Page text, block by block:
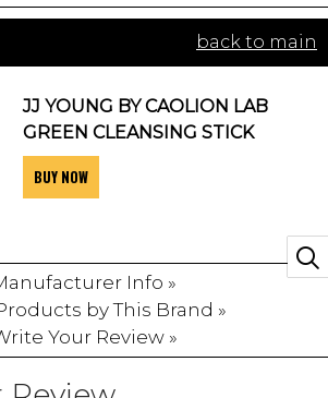
back to main
JJ YOUNG BY CAOLION LAB
GREEN CLEANSING STICK
BUY NOW
Info »
by This Brand »
Your Review »